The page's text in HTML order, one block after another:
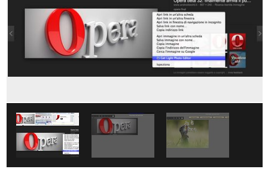
Esta
extensión
acceder
tus
actividad
navegación.